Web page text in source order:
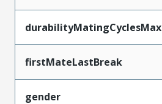
durabilityMatingCyclesMax
firstMateLastBreak
gender